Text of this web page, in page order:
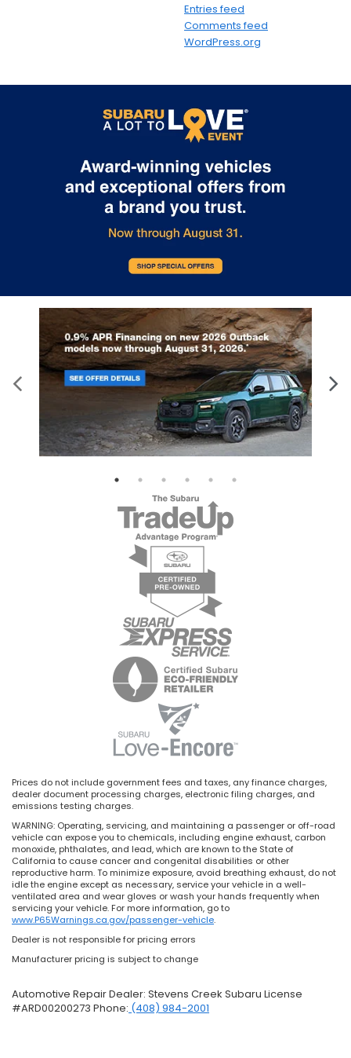
Entries feed
Comments feed
WordPress.org
Prices do not include government fees and taxes, any finance charges,
dealer document processing charges, electronic filing charges, and
emissions testing charges.
WARNING: Operating, servicing, and maintaining a passenger or off-road
vehicle can expose you to chemicals, including engine exhaust, carbon
monoxide, phthalates, and lead, which are known to the State of
California to cause cancer and congenital disabilities or other
reproductive harm. To minimize exposure, avoid breathing exhaust, do not
idle the engine except as necessary, service your vehicle in a well-
ventilated area and wear gloves or wash your hands frequently when
servicing your vehicle. For more information, go to
www.P65Warnings.ca.gov/passenger-vehicle.
Dealer is not responsible for pricing errors
Manufacturer pricing is subject to change
Automotive Repair Dealer: Stevens Creek Subaru License
#ARD00200273 Phone: (408) 984-2001